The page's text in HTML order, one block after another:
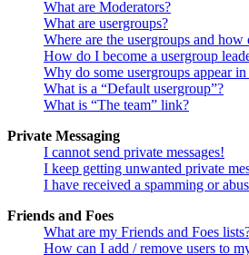
What are Moderators?
What are usergroups?
Where are the usergroups and
How do I become a usergroup
Why do some usergroups appear
What is a “Default usergroup”?
What is “The team” link?
Private Messaging
I cannot send private messages!
I keep getting unwanted private
I have received a spamming or
Friends and Foes
What are my Friends and Foes
How can I add / remove users to